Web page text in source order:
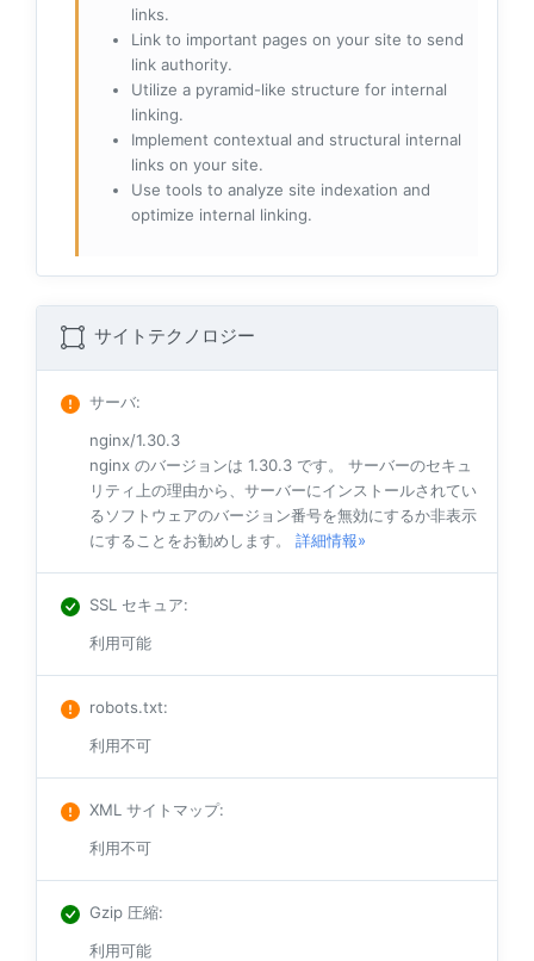
links.
Link to important pages on your site to send
link authority.
Utilize a pyramid-like structure for internal
linking.
Implement contextual and structural internal
links on your site.
Use tools to analyze site indexation and
optimize internal linking.
サイトテクノロジー
サーバ:
nginx/1.30.3
nginx のバージョンは 1.30.3 です。 サーバーのセキュ
リティ上の理由から、サーバーにインストールされてい
るソフトウェアのバージョン番号を無効にするか非表示
にすることをお勧めします。 詳細情報»
SSL セキュア:
利用可能
robots.txt:
利用不可
XML サイトマップ:
利用不可
Gzip 圧縮:
利用可能